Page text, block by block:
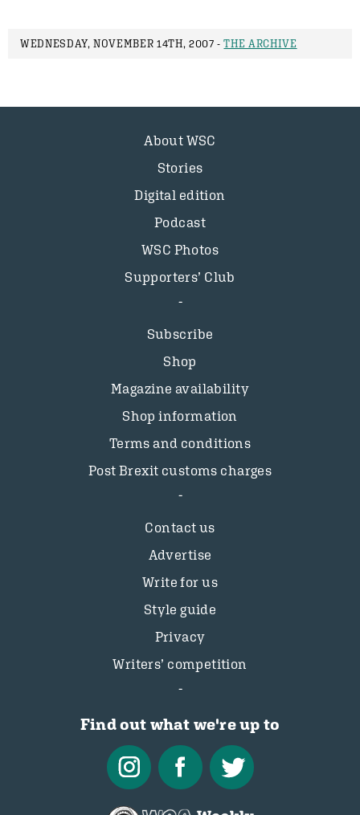
WEDNESDAY, NOVEMBER 14TH, 2007 -THE ARCHIVE
About WSC
Stories
Digital edition
Podcast
WSC Photos
Supporters’ Club
Subscribe
Shop
Magazine availability
Shop information
Terms and conditions
Post Brexit customs charges
Contact us
Advertise
Write for us
Style guide
Privacy
Writers’ competition
Find out what we're up to